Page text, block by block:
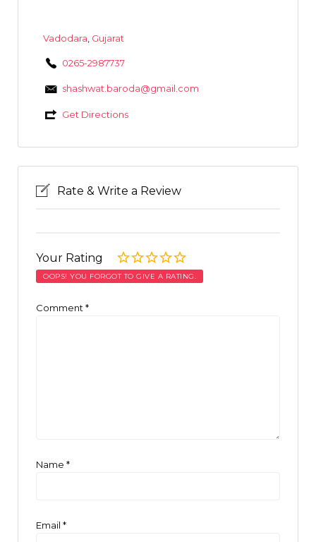
Vadodara Gujarat
0265-2987737
shashwat.baroda@gmail.com
Get Directions
Rate & Write a Review
Your Rating
OOPS! YOU FORGOT TO GIVE A RATING.
Comment *
Name *
Email *